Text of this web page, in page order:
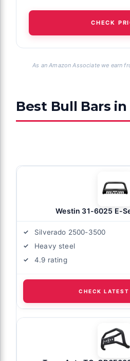
CHECK
As an Amazon Associate we earn
Best Bull Bars in
Westin 31-6025 E-
Silverado 2500-3500
Heavy steel
4.9 rating
CHECK LATEST